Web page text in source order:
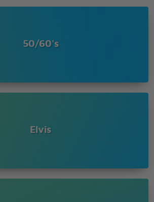
50/60's
Elvis